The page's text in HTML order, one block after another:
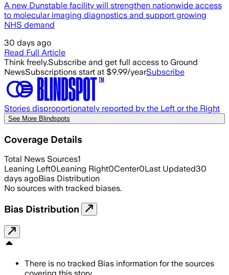
A new Dunstable facility will strengthen nationwide access
to molecular imaging diagnostics and support growing
NHS demand
30 days ago
Read Full Article
Think freely.Subscribe and get full access to Ground
NewsSubscriptions start at $9.99/yearSubscribe
Stories disproportionately reported by the Left or the Right
See More Blindspots
Coverage Details
Total News Sources1
Leaning Left0Leaning Right0Center0Last Updated30
days agoBias Distribution
No sources with tracked biases.
Bias Distribution
There is no tracked Bias information for the sources